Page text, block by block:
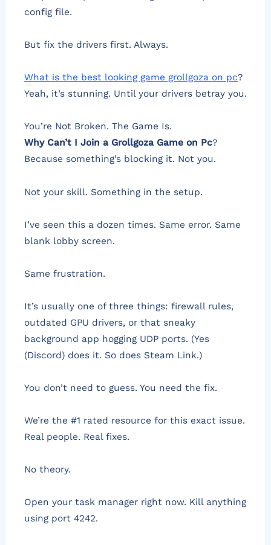
config file.
But fix the drivers first. Always.
What is the best looking game grollgoza on pc?
Yeah, it’s stunning. Until your drivers betray you.
You’re Not Broken. The Game Is.
Why Can’t I Join a Grollgoza Game on Pc?
Because something’s blocking it. Not you.
Not your skill. Something in the setup.
I’ve seen this a dozen times. Same error. Same
blank lobby screen.
Same frustration.
It’s usually one of three things: firewall rules,
outdated GPU drivers, or that sneaky
background app hogging UDP ports. (Yes
(Discord) does it. So does Steam Link.)
You don’t need to guess. You need the fix.
We’re the #1 rated resource for this exact issue.
Real people. Real fixes.
No theory.
Open your task manager right now. Kill anything
using port 4242.